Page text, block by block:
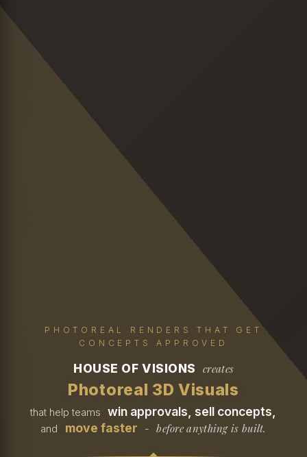
PHOTOREAL RENDERS THAT GET
CONCEPTS APPROVED
HOUSE OF VISIONS creates
Photoreal 3D Visuals
that help teams win approvals, sell concepts,
and move faster - before anything is built.